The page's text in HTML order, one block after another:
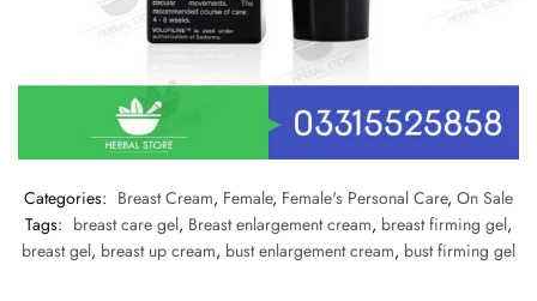
Categories: Breast Cream, Female, Female's Personal Care, On Sale
Tags: breast care gel, Breast enlargement cream, breast firming gel,
breast gel, breast up cream, bust enlargement cream, bust firming gel